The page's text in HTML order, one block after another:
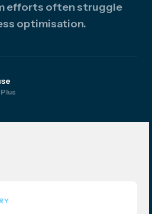
efforts often struggle
optimisation.